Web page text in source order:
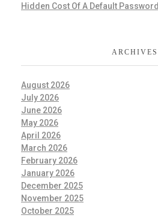
Hidden Cost Of A Default Password
ARCHIVES
August 2026
July 2026
June 2026
May 2026
April 2026
March 2026
February 2026
January 2026
December 2025
November 2025
October 2025